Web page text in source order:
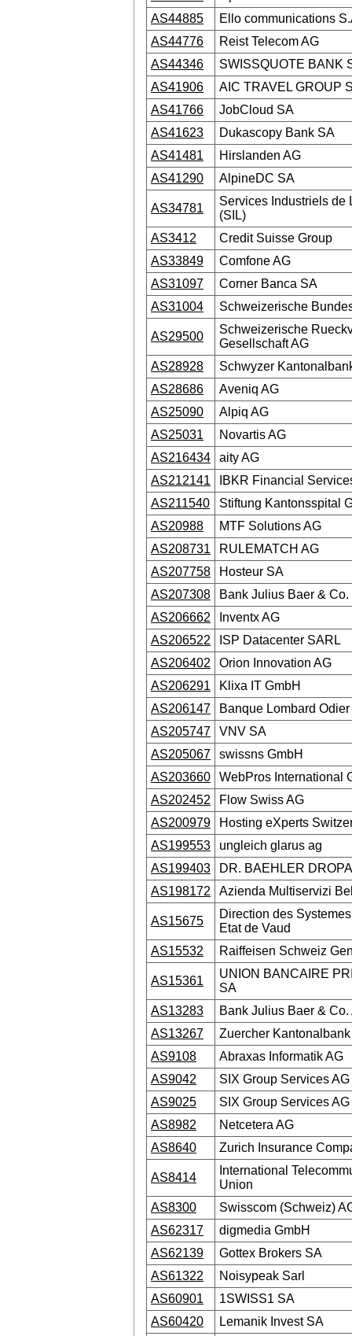
AS44885
Ello communications
AS44776
Reist Telecom AG
AS44346
SWISSQUOTE BANK
AS41906
AIC TRAVEL GROUP
AS41766
JobCloud SA
AS41623
Dukascopy Bank SA
AS41481
Hirslanden AG
AS41290
AlpineDC SA
AS34781
Services Industriels de
(SIL)
AS3412
Credit Suisse Group
AS33849
Comfone AG
AS31097
Corner Banca SA
AS31004
Schweizerische
AS29500
Schweizerische
Gesellschaft AG
AS28928
Schwyzer
AS28686
Aveniq AG
AS25090
Alpiq AG
AS25031
Novartis AG
AS216434
aity AG
AS212141
IBKR Financial
AS211540
Stiftung Kantonsspital
AS20988
MTF Solutions AG
AS208731
RULEMATCH AG
AS207758
Hosteur SA
AS207308
Bank Julius Baer & Co.
AS206662
Inventx AG
AS206522
ISP Datacenter SARL
AS206402
Orion Innovation AG
AS206291
Klixa IT GmbH
AS206147
Banque Lombard
AS205747
VNV SA
AS205067
swissns GmbH
AS203660
WebPros International
AS202452
Flow Swiss AG
AS200979
Hosting eXperts
AS199553
ungleich glarus ag
AS199403
DR. BAEHLER
AS198172
Azienda Multiservizi
AS15675
Direction des
Etat de Vaud
AS15532
Raiffeisen Schweiz
AS15361
UNION BANCAIRE
SA
AS13283
Bank Julius Baer & Co.
AS13267
Zuercher Kantonalbank
AS9108
Abraxas Informatik AG
AS9042
SIX Group Services AG
AS9025
SIX Group Services AG
AS8982
Netcetera AG
AS8640
Zurich Insurance
AS8414
International
Union
AS8300
Swisscom (Schweiz)
AS62317
digmedia GmbH
AS62139
Gottex Brokers SA
AS61322
Noisypeak Sarl
AS60901
1SWISS1 SA
AS60420
Lemanik Invest SA